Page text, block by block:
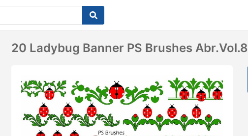
20 Ladybug Banner PS Brushes Abr.Vol.8